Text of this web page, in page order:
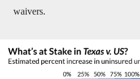
waivers.